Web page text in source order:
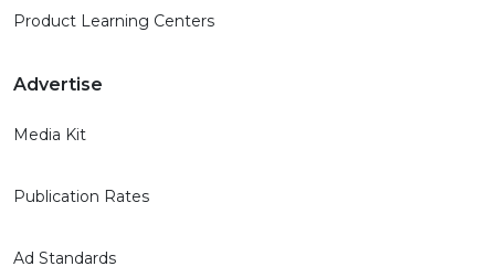
Product Learning Centers
Advertise
Media Kit
Publication Rates
Ad Standards